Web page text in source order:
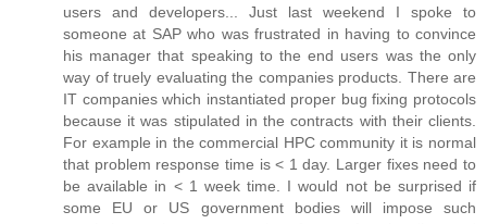
users and developers... Just last weekend I spoke to
someone at SAP who was frustrated in having to convince
his manager that speaking to the end users was the only
way of truely evaluating the companies products. There are
IT companies which instantiated proper bug fixing protocols
because it was stipulated in the contracts with their clients.
For example in the commercial HPC community it is normal
that problem response time is < 1 day. Larger fixes need to
be available in < 1 week time. I would not be surprised if
some EU or US government bodies will impose such